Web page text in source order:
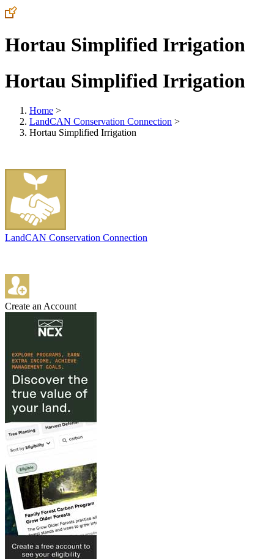
Hortau Simplified Irrigation
Hortau Simplified Irrigation
Home >
LandCAN Conservation Connection >
Hortau Simplified Irrigation
LandCAN Conservation Connection
Create an Account